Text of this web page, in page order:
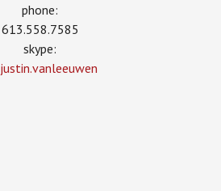
phone:
613.558.7585
skype:
justin.vanleeuwen